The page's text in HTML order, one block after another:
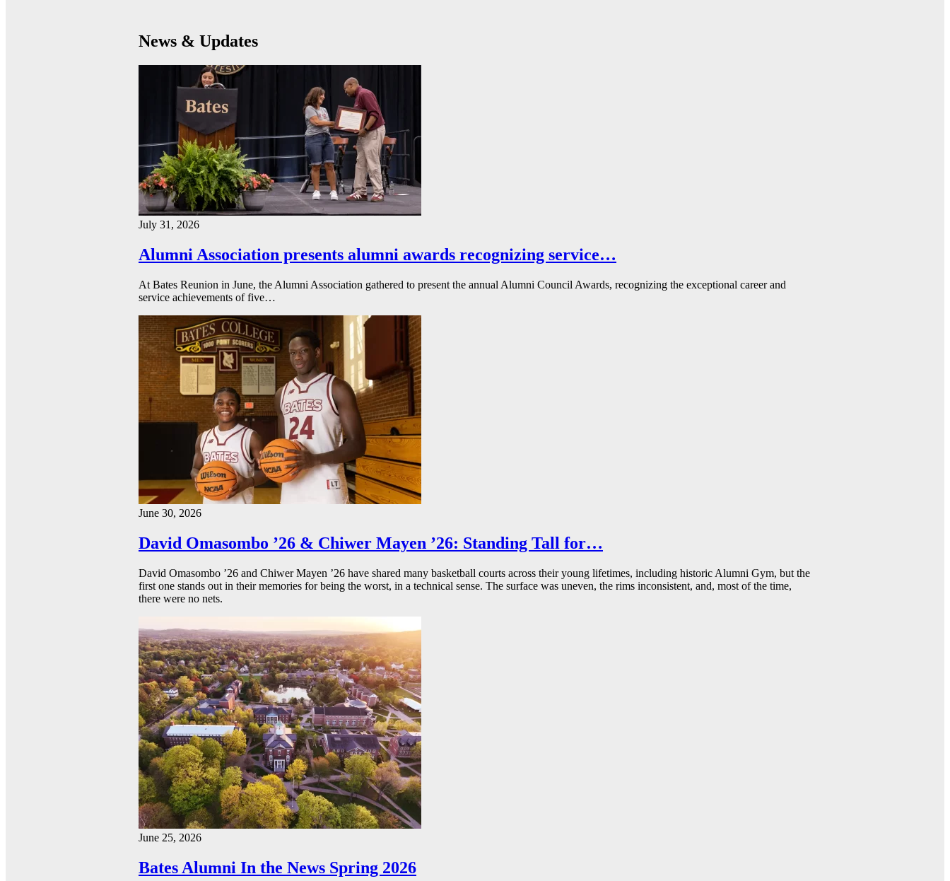
News & Updates
July 31, 2026
Alumni Association presents alumni awards recognizing service…
At Bates Reunion in June, the Alumni Association gathered to present the annual Alumni Council Awards, recognizing the exceptional career and
service achievements of five…
June 30, 2026
David Omasombo ’26 & Chiwer Mayen ’26: Standing Tall for…
David Omasombo ’26 and Chiwer Mayen ’26 have shared many basketball courts across their young lifetimes, including historic Alumni Gym, but the
first one stands out in their memories for being the worst, in a technical sense. The surface was uneven, the rims inconsistent, and, most of the time,
there were no nets.
June 25, 2026
Bates Alumni In the News Spring 2026